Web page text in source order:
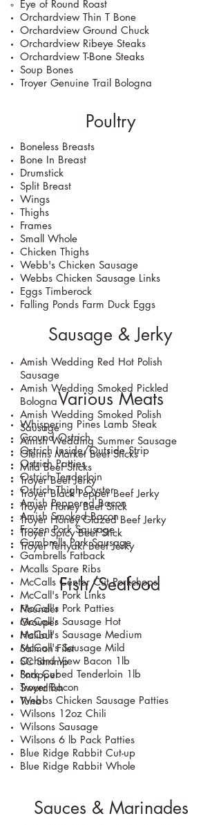
Eye of Round Roast
Orchardview Thin T Bone
Orchardview Ground Chuck
Orchardview Ribeye Steaks
Orchardview T-Bone Steaks
Soup Bones
Troyer Genuine Trail Bologna
Poultry
Boneless Breasts
Bone In Breast
Drumstick
Split Breast
Wings
Thighs
Frames
Small Whole
Chicken Thighs
Webb's Chicken Sausage
Webbs Chicken Sausage Links
Eggs Timberock
Falling Ponds Farm Duck Eggs
Sausage & Jerky
Amish Wedding Red Hot Polish
Sausage
Amish Wedding Smoked Pickled
Bologna
Amish Wedding Smoked Polish
Sausage
Amish Wedding Summer Sausage
Glenns Market Beef Sticks
Mild Beef Sticks
Troyer Beef Jerky
Troyer Black Pepper Beef Jerky
Troyer Honey Beef Stick
Troyer Honey Glazed Beef Jerky
Troyer Spicy Beef Stick
Troyer Teriyaki Beef Jerky
Fish/Seafood
Flounder
Grouper
Halibut
Salmon Filet
SC Shrimp
Snapper
Swordfish
Tuna
Various Meats
​Whispering Pines Lamb Steak
Ground Ostrich
Ostrich Inside/Outside Strip
Ostrich Patties
Ostrich Tenderloin
Ostrich Thigh Oyster
Amish Peppered Bacon
Amish Smoked Bacon
Frozen Pork Sausage
Gambrells Pork Sausage
Gambrells Fatback
Mcalls Spare Ribs
McCalls Center Cut Porkchops
McCall's Pork Links
McCall's Pork Patties
McCall's Sausage Hot
McCall's Sausage Medium
McCall's Sausage Mild
Ochard View Bacon 1lb
Pork Cubed Tenderloin 1lb
Troyer Bacon
Webbs Chicken Sausage Patties
Wilsons 12oz Chili
Wilsons Sausage
Wilsons 6 lb Pack Patties
Blue Ridge Rabbit Cut-up
Blue Ridge Rabbit Whole
Sauces & Marinades